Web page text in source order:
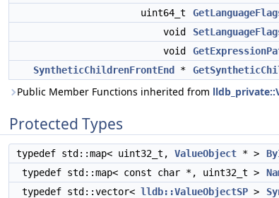
uint64_t
void
void
SyntheticChildrenFrontEnd
*
Public Member Functions inherited from
Protected Types
typedef std::map< uint32_t, ValueObject * >
typedef std::map< const char *, uint32_t >
typedef std::vector< lldb::ValueObjectSP >